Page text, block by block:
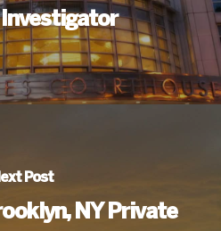
Post
NY Private